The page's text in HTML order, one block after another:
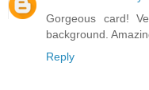
Gorgeous card!
background.
Reply